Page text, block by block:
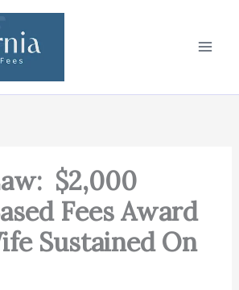
$2,000
Fees Award
Sustained On